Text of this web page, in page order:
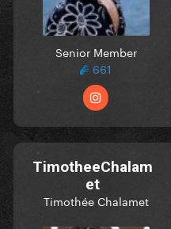
Senior Member
661
TimotheeChalam
et
Timothée Chalamet